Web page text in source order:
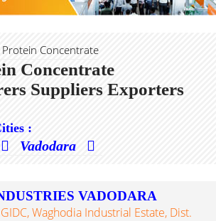
Protein Concentrate
Concentrate
Suppliers Exporters
:
Vadodara
VADODARA
Waghodia Industrial Estate, Dist.